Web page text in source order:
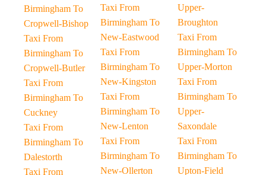
Birmingham To
Cropwell-Bishop
Taxi From
Birmingham To
Cropwell-Butler
Taxi From
Birmingham To
Cuckney
Taxi From
Birmingham To
Dalestorth
Taxi From
Taxi From
Birmingham To
New-Eastwood
Taxi From
Birmingham To
New-Kingston
Taxi From
Birmingham To
New-Lenton
Taxi From
Birmingham To
New-Ollerton
Upper-
Broughton
Taxi From
Birmingham To
Upper-Morton
Taxi From
Birmingham To
Upper-
Saxondale
Taxi From
Birmingham To
Upton-Field